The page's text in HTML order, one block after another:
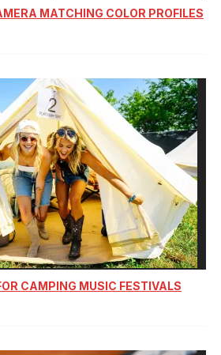
MATCHING COLOR PROFILES
CAMPING MUSIC FESTIVALS